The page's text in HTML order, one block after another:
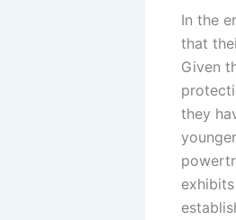
In the
that
Given
they